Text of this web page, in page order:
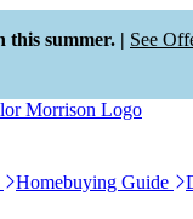
this summer. | See
Homebuying Guide